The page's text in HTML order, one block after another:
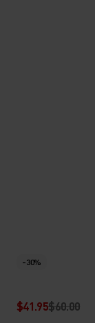
-30%
$41.95$60.00